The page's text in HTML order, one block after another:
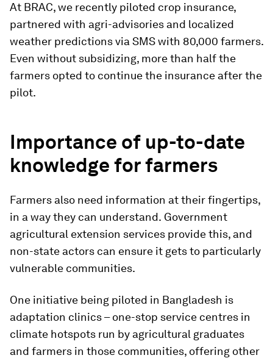
At BRAC, we recently piloted crop insurance,
partnered with agri-advisories and localized
weather predictions via SMS with 80,000 farmers.
Even without subsidizing, more than half the
farmers opted to continue the insurance after the
pilot.
Importance of up-to-date
knowledge for farmers
Farmers also need information at their fingertips,
in a way they can understand. Government
agricultural extension services provide this, and
non-state actors can ensure it gets to particularly
vulnerable communities.
One initiative being piloted in Bangladesh is
adaptation clinics – one-stop service centres in
climate hotspots run by agricultural graduates
and farmers in those communities, offering other